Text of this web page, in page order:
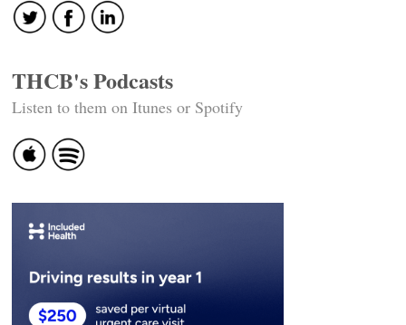
THCB's Podcasts
Listen to them on Itunes or Spotify